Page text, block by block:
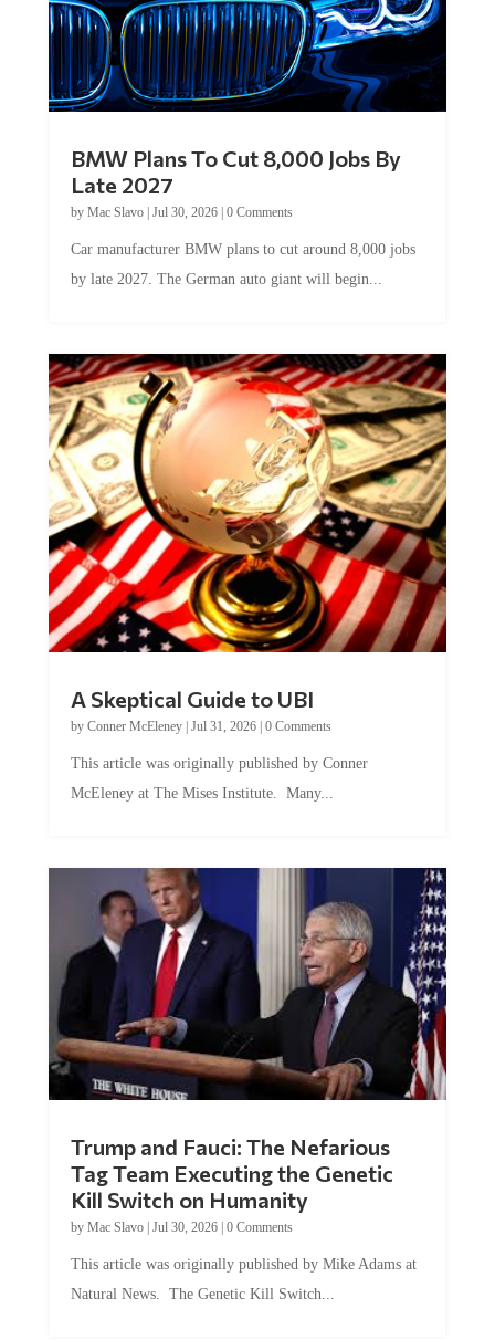
Late 2027
byMac Slavo|Jul 30, 2026
by late 2027. The German auto giant will begin...
by Conner McEleney |Jul 31, 2026|0 Comments
McEleney at The Mises Institute. Many...
Tag Team Executing the Genetic
Kill Switch on Humanity
byMac Slavo |Jul 30, 2026 | 0 Comments
Natural News. The Genetic Kill Switch...